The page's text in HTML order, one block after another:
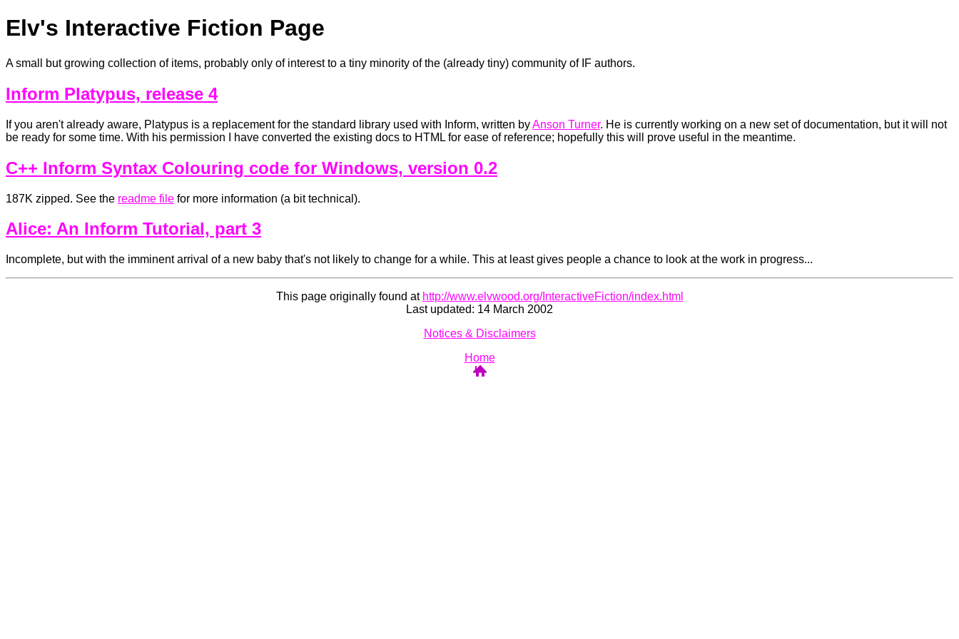
Elv's Interactive Fiction Page
A small but growing collection of items, probably only of interest to a tiny minority of the (already tiny) community of IF authors.
Inform Platypus, release 4
If you aren't already aware, Platypus is a replacement for the standard library used with Inform, written byAnson Turner. He is currently working on a new set of documentation, but it will not
be ready for some time. With his permission I have converted the existing docs to HTML for ease of reference; hopefully this will prove useful in the meantime.
C++ Inform Syntax Colouring code for Windows, version 0.2
187K zipped. See the readme file for more information (a bit technical).
Alice: An Inform Tutorial, part 3
Incomplete, but with the imminent arrival of a new baby that's not likely to change for a while. This at least gives people a chance to look at the work in progress...
This page originally found at http://www.elvwood.org/InteractiveFiction/index.html
Last updated: 14 March 2002
Notices & Disclaimers
Home